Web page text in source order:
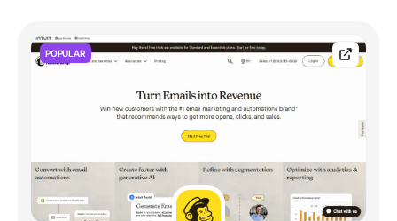
POPULAR